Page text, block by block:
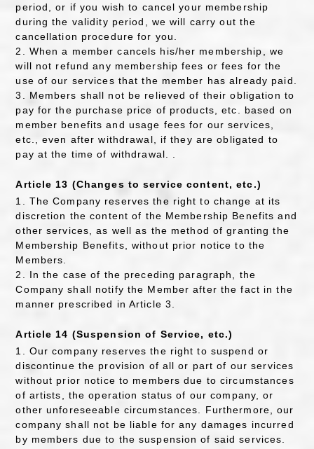
period, or if you wish to cancel your membership
during the validity period, we will carry out the
cancellation procedure for you.
2. When a member cancels his/her membership, we
will not refund any membership fees or fees for the
use of our services that the member has already paid.
3. Members shall not be relieved of their obligation to
pay for the purchase price of products, etc. based on
member benefits and usage fees for our services,
etc., even after withdrawal, if they are obligated to
pay at the time of withdrawal. .
Article 13 (Changes to service content, etc.)
1. The Company reserves the right to change at its
discretion the content of the Membership Benefits and
other services, as well as the method of granting the
Membership Benefits, without prior notice to the
Members.
2. In the case of the preceding paragraph, the
Company shall notify the Member after the fact in the
manner prescribed in Article 3.
Article 14 (Suspension of Service, etc.)
1. Our company reserves the right to suspend or
discontinue the provision of all or part of our services
without prior notice to members due to circumstances
of artists, the operation status of our company, or
other unforeseeable circumstances. Furthermore, our
company shall not be liable for any damages incurred
by members due to the suspension of said services.